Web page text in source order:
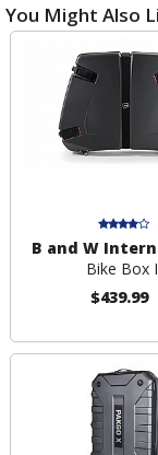
You Might Also
B and W
Bike Box
$439.99